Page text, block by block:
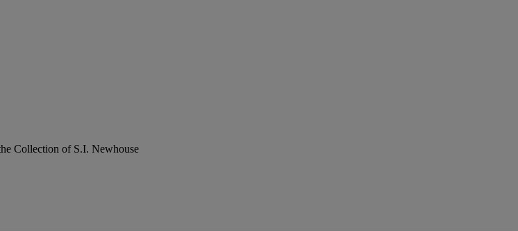
Collection of S.I. Newhouse